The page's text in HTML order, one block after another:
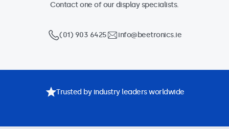
Contact one of our display specialists.
(01) 903 6425 info@beetronics.ie
Trusted by industry leaders worldwide